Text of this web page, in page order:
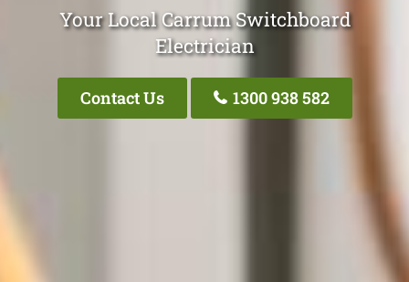
Your Local Carrum Switchboard
Electrician
Contact Us 1300 938 582